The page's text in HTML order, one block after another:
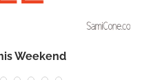
Weekend